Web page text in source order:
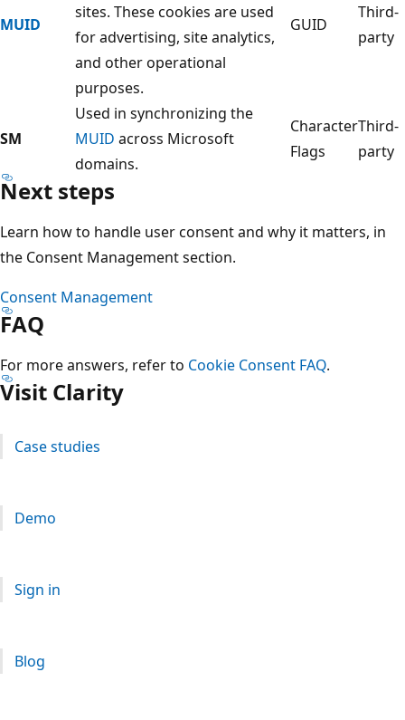
MUID
sites. These cookies are used
for advertising, site analytics,
and other operational
purposes.
GUID
Third-
party
SM
Used in synchronizing the
MUID across Microsoft
domains.
Character
Flags
Third-
party
Next steps
Learn how to handle user consent and why it matters, in
the Consent Management section.
Consent Management
FAQ
For more answers, refer to Cookie Consent FAQ.
Visit Clarity
Case studies
Demo
Sign in
Blog